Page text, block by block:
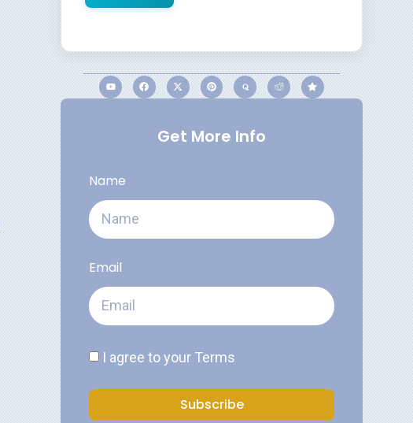
Get More Info
Name
Email
I agree to your Terms
Subscribe